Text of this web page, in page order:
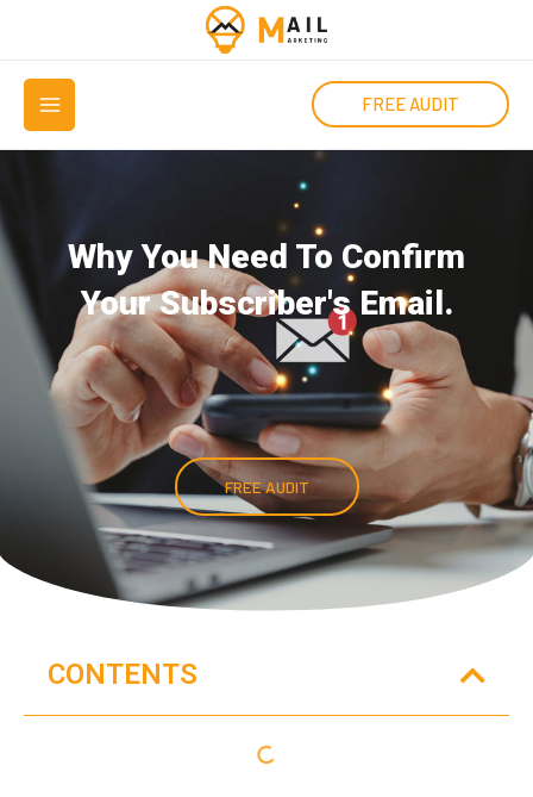
περιεχόμενο
MAIN
MENU
FREE AUDIT
Why You Need To Confirm
Your Subscriber's Email.
FREE AUDIT
CONTENTS